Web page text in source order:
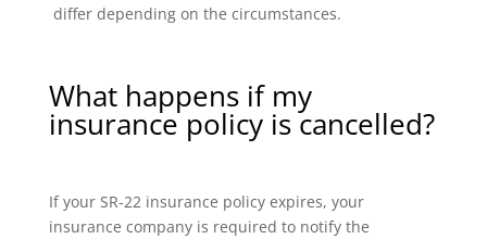
differ depending on the circumstances.
What happens if my
insurance policy is cancelled?
If your SR-22 insurance policy expires, your
insurance company is required to notify the